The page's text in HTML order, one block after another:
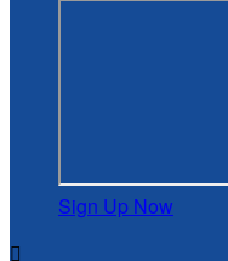
Sign Up Now
